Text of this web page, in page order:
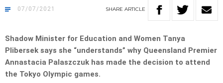
07/07/2021 SHARE ARTICLE
Shadow Minister for Education and Women Tanya
Plibersek says she “understands” why Queensland Premier
Annastacia Palaszczuk has made the decision to attend
the Tokyo Olympic games.